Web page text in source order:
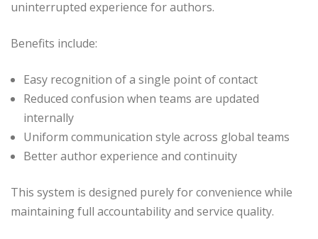
uninterrupted experience for authors.
Benefits include:
Easy recognition of a single point of contact
Reduced confusion when teams are updated
internally
Uniform communication style across global teams
Better author experience and continuity
This system is designed purely for convenience while
maintaining full accountability and service quality.